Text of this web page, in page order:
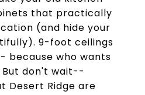
that practically
(and hide your
9-foot ceilings
because who wants
don't wait--
Desert Ridge are